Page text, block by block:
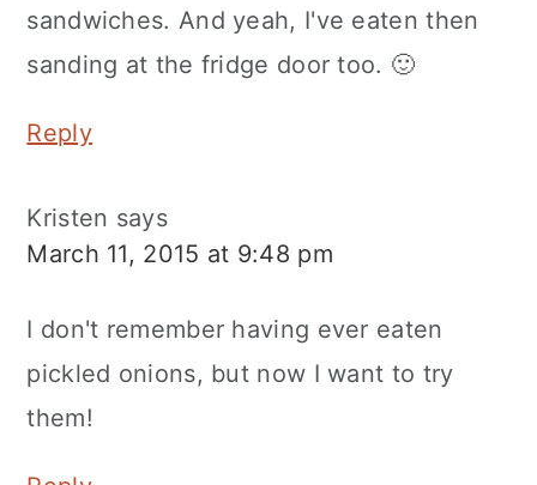
sandwiches. And yeah, I've eaten then
sanding at the fridge door too. 🙂
Reply
Kristen says
March 11, 2015 at 9:48 pm
I don't remember having ever eaten
pickled onions, but now I want to try
them!